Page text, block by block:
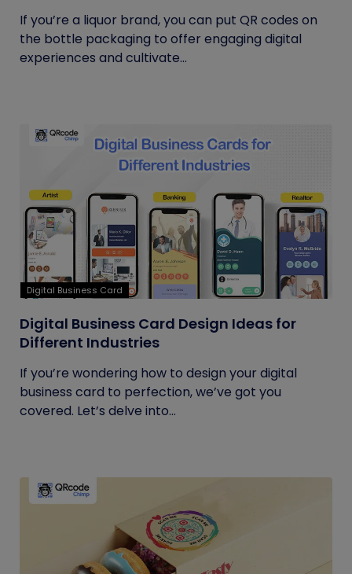
If you’re a liquor brand, you can put QR codes on
the bottle packaging to offer engaging digital
experiences and cultivate...
Digital Business Card
Digital Business Card Design Ideas for
Different Industries
If you’re wondering how to design your digital
business card to perfection, we’ve got you
covered. Let’s delve into...